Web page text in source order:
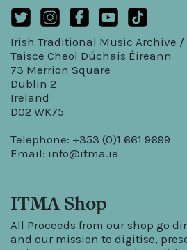
Irish Traditional Music Archive /
Taisce Cheol Dúchais Éireann
73 Merrion Square
Dublin 2
Ireland
D02 WK75
Telephone: +353 (0)1 661 9699
Email: info@itma.ie
ITMA Shop
All Proceeds from our shop go
and our mission to digitise,